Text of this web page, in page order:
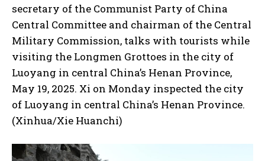
secretary of the Communist Party of China
Central Committee and chairman of the Central
Military Commission, talks with tourists while
visiting the Longmen Grottoes in the city of
Luoyang in central China’s Henan Province,
May 19, 2025. Xi on Monday inspected the city
of Luoyang in central China’s Henan Province.
(Xinhua/Xie Huanchi)